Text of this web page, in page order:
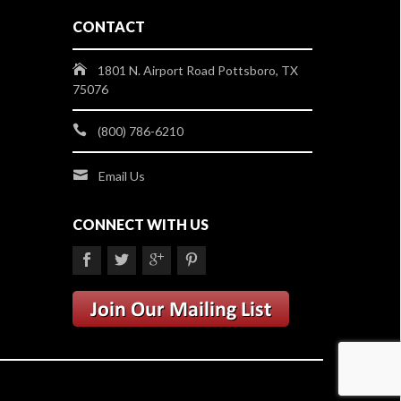
CONTACT
1801 N. Airport Road Pottsboro, TX
75076
(800) 786-6210
Email Us
CONNECT WITH US